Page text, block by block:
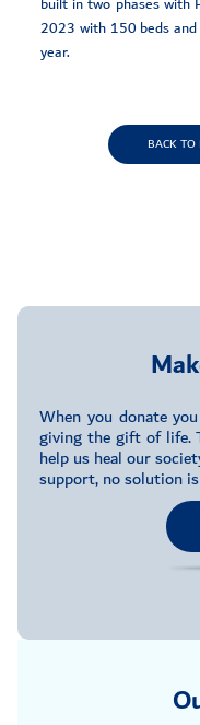
2023 with 150 beds
year.
BACK TO
When you donate
giving the gift of life.
help us heal our
support, no solution